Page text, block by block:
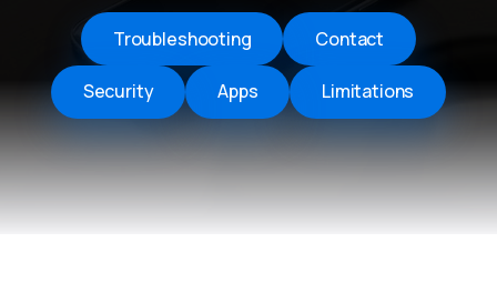
Contact
Troubleshooting
Limitations
Apps
Security